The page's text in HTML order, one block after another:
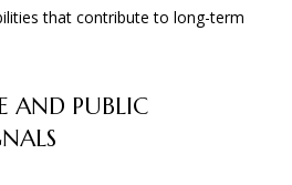
that contribute to long-term
AND PUBLIC
G
A